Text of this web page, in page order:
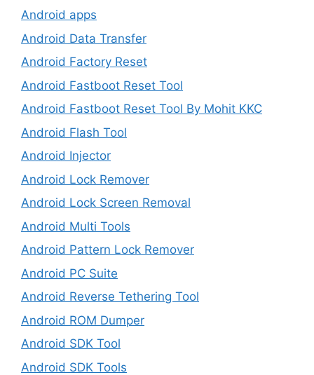
Android apps
Android Data Transfer
Android Factory Reset
Android Fastboot Reset Tool
Android Fastboot Reset Tool By Mohit KKC
Android Flash Tool
Android Injector
Android Lock Remover
Android Lock Screen Removal
Android Multi Tools
Android Pattern Lock Remover
Android PC Suite
Android Reverse Tethering Tool
Android ROM Dumper
Android SDK Tool
Android SDK Tools